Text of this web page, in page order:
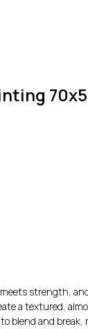
strength,
a textured,
blend and break,